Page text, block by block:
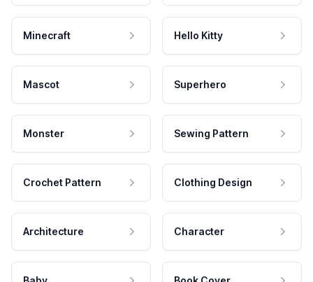
Minecraft Hello Kitty
Mascot Superhero
Monster Sewing Pattern
Crochet Pattern Clothing Design
Architecture Character